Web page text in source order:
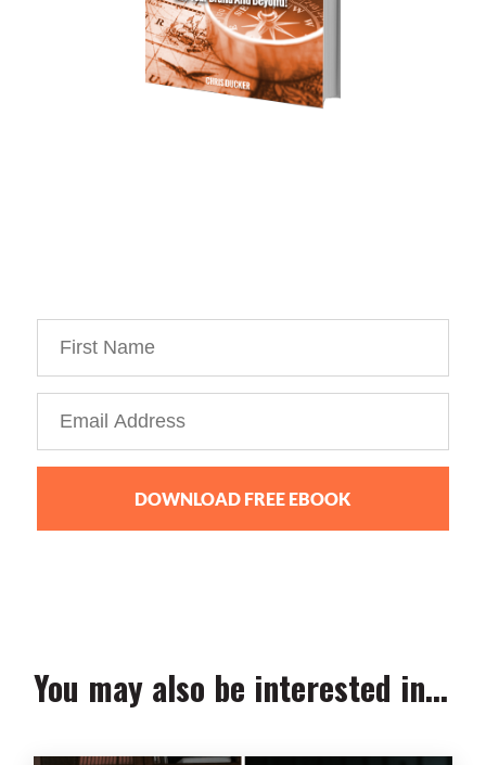
DOWNLOAD FREE EBOOK
You may also be interested in...